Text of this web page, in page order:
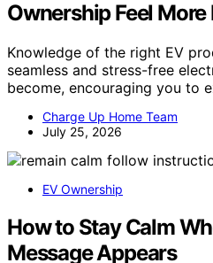
Ownership Feel
Knowledge of the right EV
seamless and stress-free
become, encouraging you to
Charge Up Home Team
July 25, 2026
EV Ownership
How to Stay Calm
Message Appears